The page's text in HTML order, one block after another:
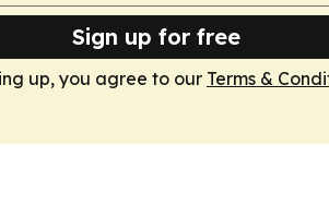
Sign up for free
up, you agree to our Terms &